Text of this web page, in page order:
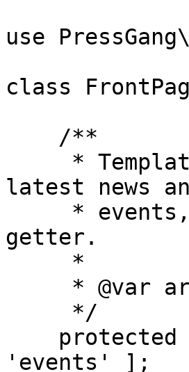
use
class
latest news
getter.
'events' ];